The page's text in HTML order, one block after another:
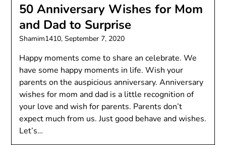
50 Anniversary Wishes for Mom
and Dad to Surprise
Shamim1410,September 7, 2020
Happy moments come to share an celebrate. We
have some happy moments in life. Wish your
parents on the auspicious anniversary. Anniversary
wishes for mom and dad is a little recognition of
your love and wish for parents. Parents don’t
expect much from us. Just good behave and wishes.
Let’s…